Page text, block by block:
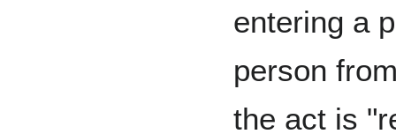
entering a
person
the act is